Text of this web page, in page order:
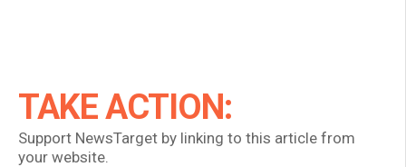
TAKE ACTION:
Support NewsTarget by linking to this article from
your website.